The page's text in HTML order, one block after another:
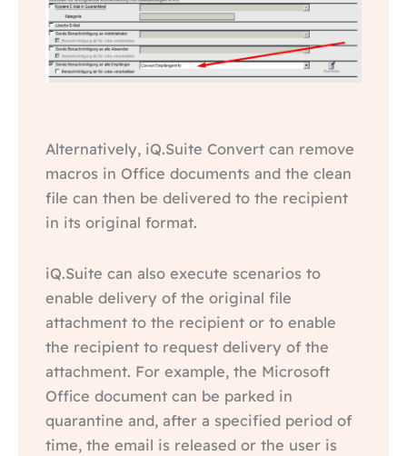
Alternatively, iQ.Suite Convert can remove
macros in Office documents and the clean
file can then be delivered to the recipient
in its original format.
iQ.Suite can also execute scenarios to
enable delivery of the original file
attachment to the recipient or to enable
the recipient to request delivery of the
attachment. For example, the Microsoft
Office document can be parked in
quarantine and, after a specified period of
time, the email is released or the user is